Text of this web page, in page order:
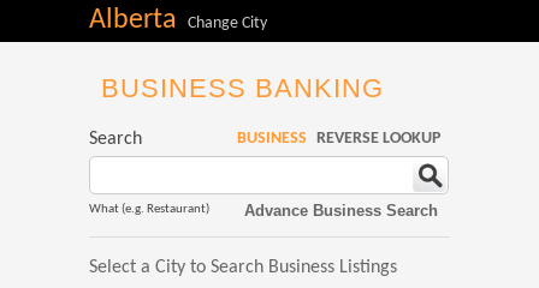
Alberta Change City
BUSINESS BANKING
BUSINESS REVERSE LOOKUP
Search
What (e.g. Restaurant) Advance Business Search
Select a City to Search Business Listings